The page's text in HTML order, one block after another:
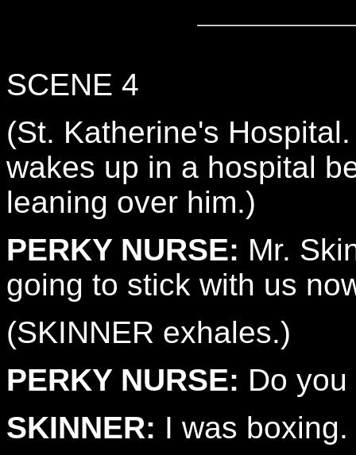
SCENE 4
(St. Katherine's
wakes up in a hospital
leaning over him.)
PERKY NURSE: Mr.
going to stick with us
(SKINNER exhales.)
PERKY NURSE: Do
SKINNER: I was